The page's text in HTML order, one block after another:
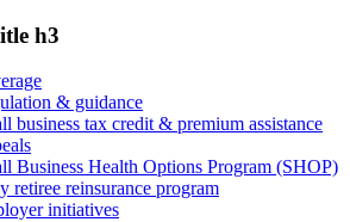
h3
& guidance
business tax credit & premium assistance
Business Health Options Program (SHOP)
retiree reinsurance program
initiatives